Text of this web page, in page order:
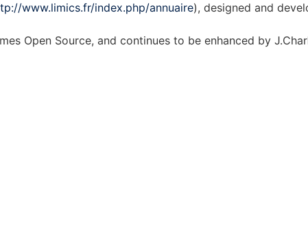
www.limics.fr/index.php/annuaire), designed and
Open Source, and continues to be enhanced by